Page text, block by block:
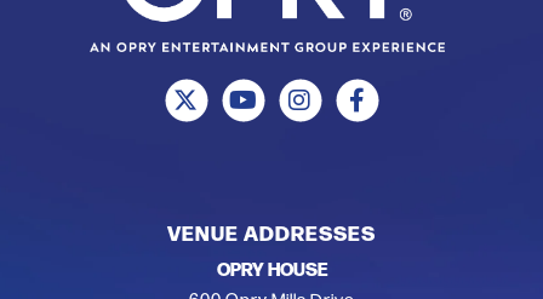
VENUE ADDRESSES
OPRY HOUSE